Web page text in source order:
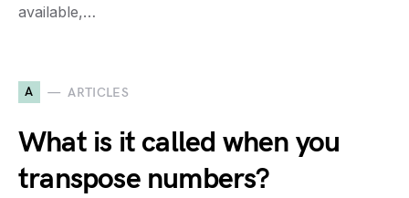
available,…
A ARTICLES
What is it called when you
transpose numbers?